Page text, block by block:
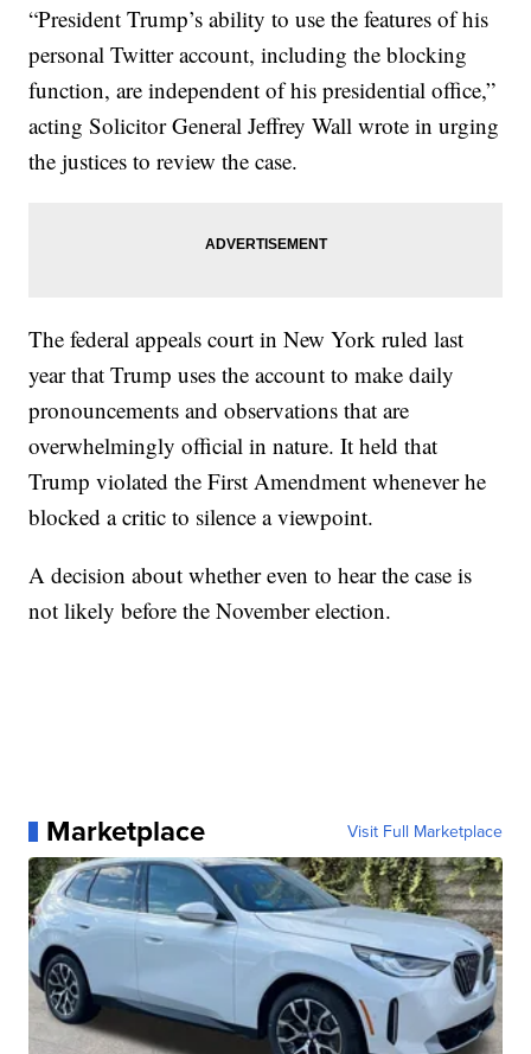
“President Trump’s ability to use the features of his
personal Twitter account, including the blocking
function, are independent of his presidential office,”
acting Solicitor General Jeffrey Wall wrote in urging
the justices to review the case.
The federal appeals court in New York ruled last
year that Trump uses the account to make daily
pronouncements and observations that are
overwhelmingly official in nature. It held that
Trump violated the First Amendment whenever he
blocked a critic to silence a viewpoint.
A decision about whether even to hear the case is
not likely before the November election.
Marketplace Visit Full Marketplace